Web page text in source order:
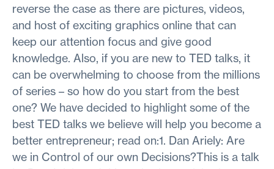
reverse the case as there are pictures, videos,
and host of exciting graphics online that can
keep our attention focus and give good
knowledge. Also, if you are new to TED talks, it
can be overwhelming to choose from the millions
of series – so how do you start from the best
one? We have decided to highlight some of the
best TED talks we believe will help you become a
better entrepreneur; read on:1. Dan Ariely: Are
we in Control of our own Decisions?This is a talk